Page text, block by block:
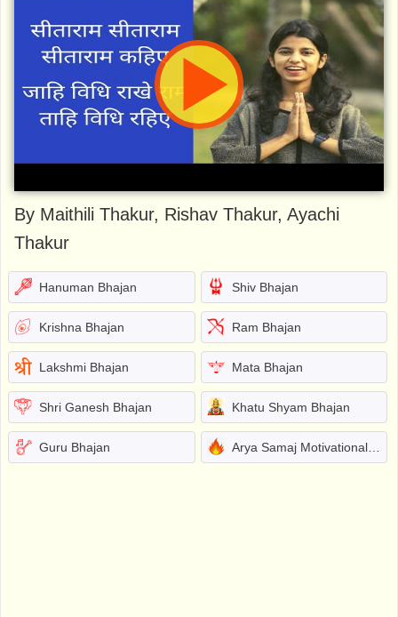
By Maithili Thakur, Rishav Thakur, Ayachi
Thakur
Hanuman Bhajan Shiv Bhajan
Krishna Bhajan Ram Bhajan
Lakshmi Bhajan Mata Bhajan
Shri Ganesh Bhajan Khatu Shyam Bhajan
Guru Bhajan Arya Samaj Motivational Bhajans